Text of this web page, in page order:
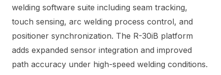
welding software suite including seam tracking,
touch sensing, arc welding process control, and
positioner synchronization. The R-30iB platform
adds expanded sensor integration and improved
path accuracy under high-speed welding conditions.